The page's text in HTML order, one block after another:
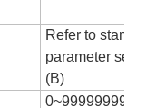
Refer to standard
parameter
(B)